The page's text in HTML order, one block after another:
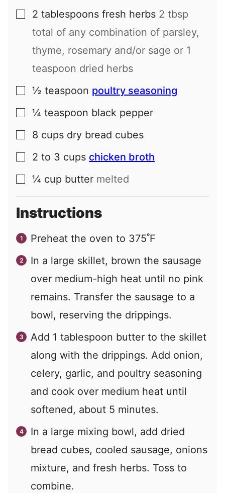
▢
2 tablespoons fresh herbs 2 tbsp
total of any combination of parsley,
thyme, rosemary and/or sage or 1
teaspoon dried herbs
▢
½ teaspoon poultry seasoning
▢
¼ teaspoon black pepper
▢
8 cups dry bread cubes
▢
2 to 3 cups chicken broth
▢
¼ cup butter melted
Instructions
Preheat the oven to 375˚F
In a large skillet, brown the sausage
over medium-high heat until no pink
remains. Transfer the sausage to a
bowl, reserving the drippings.
Add 1 tablespoon butter to the skillet
along with the drippings. Add onion,
celery, garlic, and poultry seasoning
and cook over medium heat until
softened, about 5 minutes.
In a large mixing bowl, add dried
bread cubes, cooled sausage, onions
mixture, and fresh herbs. Toss to
combine.